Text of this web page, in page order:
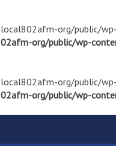
org/public/wp-
org/public/wp-
org/public/wp-
org/public/wp-